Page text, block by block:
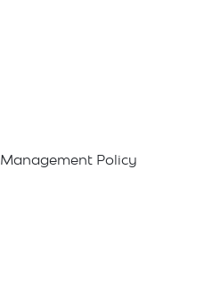
Management Policy